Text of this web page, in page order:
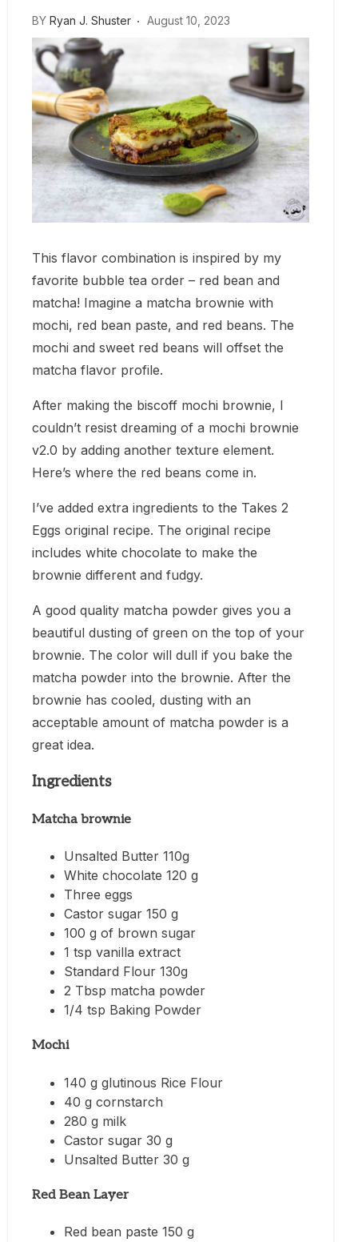
BY Ryan J. Shuster August 10, 2023
This flavor combination is inspired by my
favorite bubble tea order – red bean and
matcha! Imagine a matcha brownie with
mochi, red bean paste, and red beans. The
mochi and sweet red beans will offset the
matcha flavor profile.
After making the biscoff mochi brownie, I
couldn’t resist dreaming of a mochi brownie
v2.0 by adding another texture element.
Here’s where the red beans come in.
I’ve added extra ingredients to the Takes 2
Eggs original recipe. The original recipe
includes white chocolate to make the
brownie different and fudgy.
A good quality matcha powder gives you a
beautiful dusting of green on the top of your
brownie. The color will dull if you bake the
matcha powder into the brownie. After the
brownie has cooled, dusting with an
acceptable amount of matcha powder is a
great idea.
Ingredients
Matcha brownie
Unsalted Butter 110g
White chocolate 120 g
Three eggs
Castor sugar 150 g
100 g of brown sugar
1 tsp vanilla extract
Standard Flour 130g
2 Tbsp matcha powder
1/4 tsp Baking Powder
Mochi
140 g glutinous Rice Flour
40 g cornstarch
280 g milk
Castor sugar 30 g
Unsalted Butter 30 g
Red Bean Layer
Red bean paste 150 g